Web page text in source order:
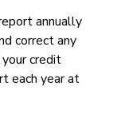
annually
correct any
credit
each year at